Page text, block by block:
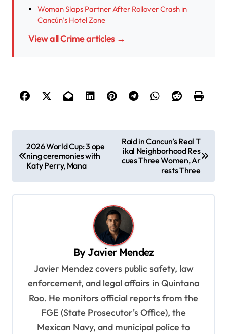
Woman Slaps Partner After Rollover Crash in
Cancún’s Hotel Zone
View all Crime articles →
o
2026 World Cup: 3 ope
ning ceremonies with
Katy Perry, Mana
Raid in Cancun’s Real T
ikal Neighborhood Res
cues Three Women, Ar
rests Three
By Javier Mendez
Javier Mendez covers public safety, law
enforcement, and legal affairs in Quintana
Roo. He monitors official reports from the
FGE (State Prosecutor's Office), the
Mexican Navy, and municipal police to